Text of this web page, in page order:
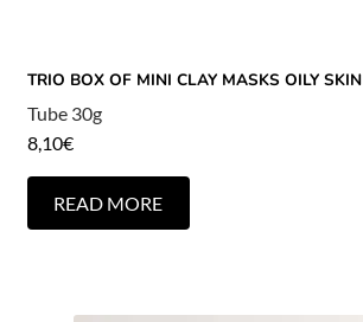
TRIO BOX OF MINI CLAY MASKS OILY SKIN
Tube 30g
8,10€
READ MORE